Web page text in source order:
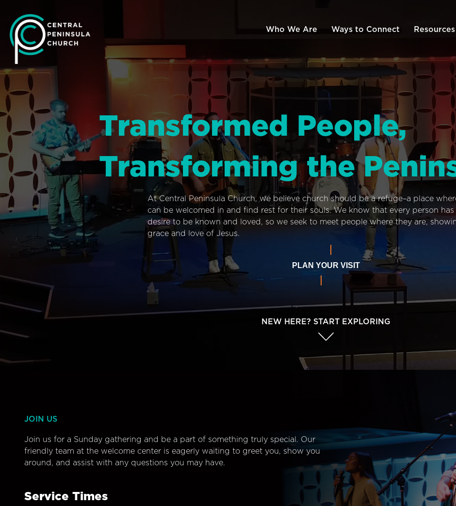
Who We Are Ways to Connect Resources
Transformed People,
Transforming the
At Central Peninsula Church, we believe church should be a refuge–a place
can be welcomed in and find rest for their souls. We know that every person has
desire to be known and loved, so we seek to meet people where they are,
grace and love of Jesus.
PLAN YOUR VISIT
NEW HERE? START EXPLORING
JOIN US
Join us for a Sunday gathering and be a part of something truly special. Our
friendly team at the welcome center is eagerly waiting to greet you, show you
around, and assist with any questions you may have.
Service Times